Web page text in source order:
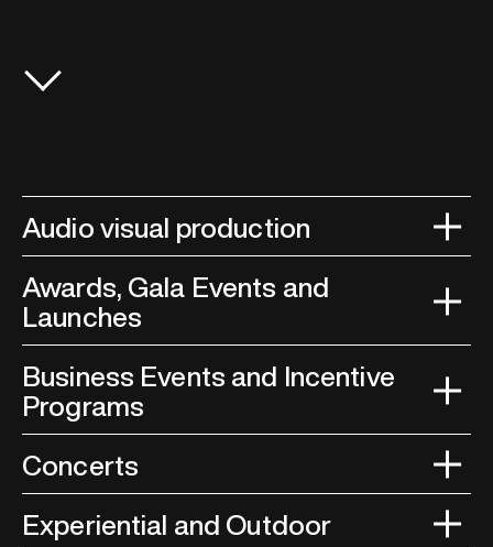
Audio visual production
Awards, Gala Events and
Launches
Business Events and Incentive
Programs
Concerts
Experiential and Outdoor